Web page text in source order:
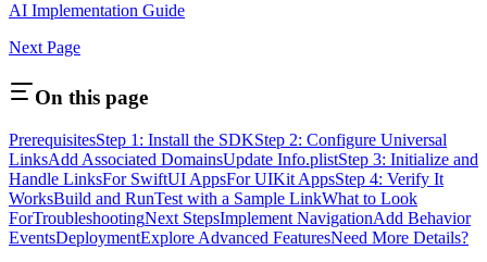
AI Implementation Guide
Next Page
On this page
PrerequisitesStep 1: Install the SDKStep 2: Configure Universal
LinksAdd Associated DomainsUpdate Info.plistStep 3: Initialize and
Handle LinksFor SwiftUI AppsFor UIKit AppsStep 4: Verify It
WorksBuild and RunTest with a Sample LinkWhat to Look
ForTroubleshootingNext StepsImplement NavigationAdd Behavior
EventsDeploymentExplore Advanced FeaturesNeed More Details?